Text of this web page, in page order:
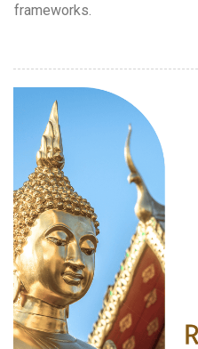
frameworks.